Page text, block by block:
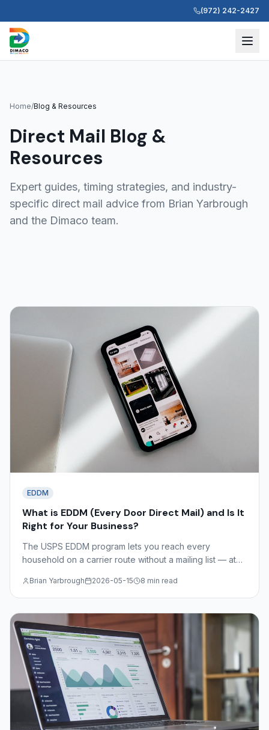
(972) 242-2427
Home/Blog & Resources
Direct Mail Blog &
Resources
Expert guides, timing strategies, and industry-
specific direct mail advice from Brian Yarbrough
and the Dimaco team.
EDDM
What is EDDM (Every Door Direct Mail) and Is It
Right for Your Business?
The USPS EDDM program lets you reach every
household on a carrier route without a mailing list — at
mail, how to select routes, and the design specs you
need.
Brian Yarbrough 2026-05-15 8 min read